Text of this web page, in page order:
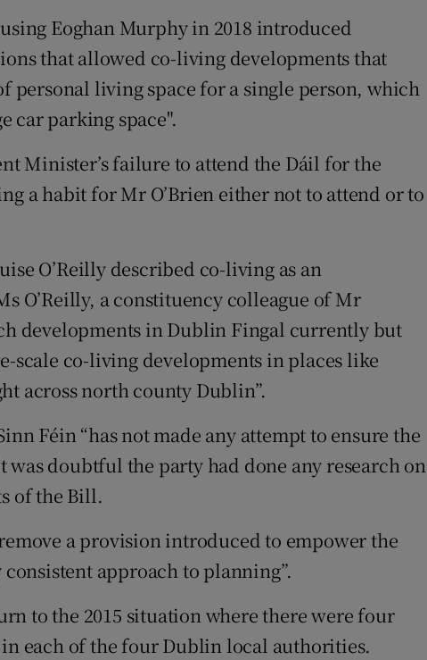
Eoghan Murphy in 2018 introduced
that allowed co-living developments that
personal living space for a single person, which
car parking space".
Minister’s failure to attend the Dáil for the
a habit for Mr O’Brien either not to attend or to
O’Reilly described co-living as an
O’Reilly, a constituency colleague of Mr
developments in Dublin Fingal currently but
scale co-living developments in places like
across north county Dublin”.
Féin “has not made any attempt to ensure the
was doubtful the party had done any research on
of the Bill.
a provision introduced to empower the
approach to planning”.
to the 2015 situation where there were four
each of the four Dublin local authorities.